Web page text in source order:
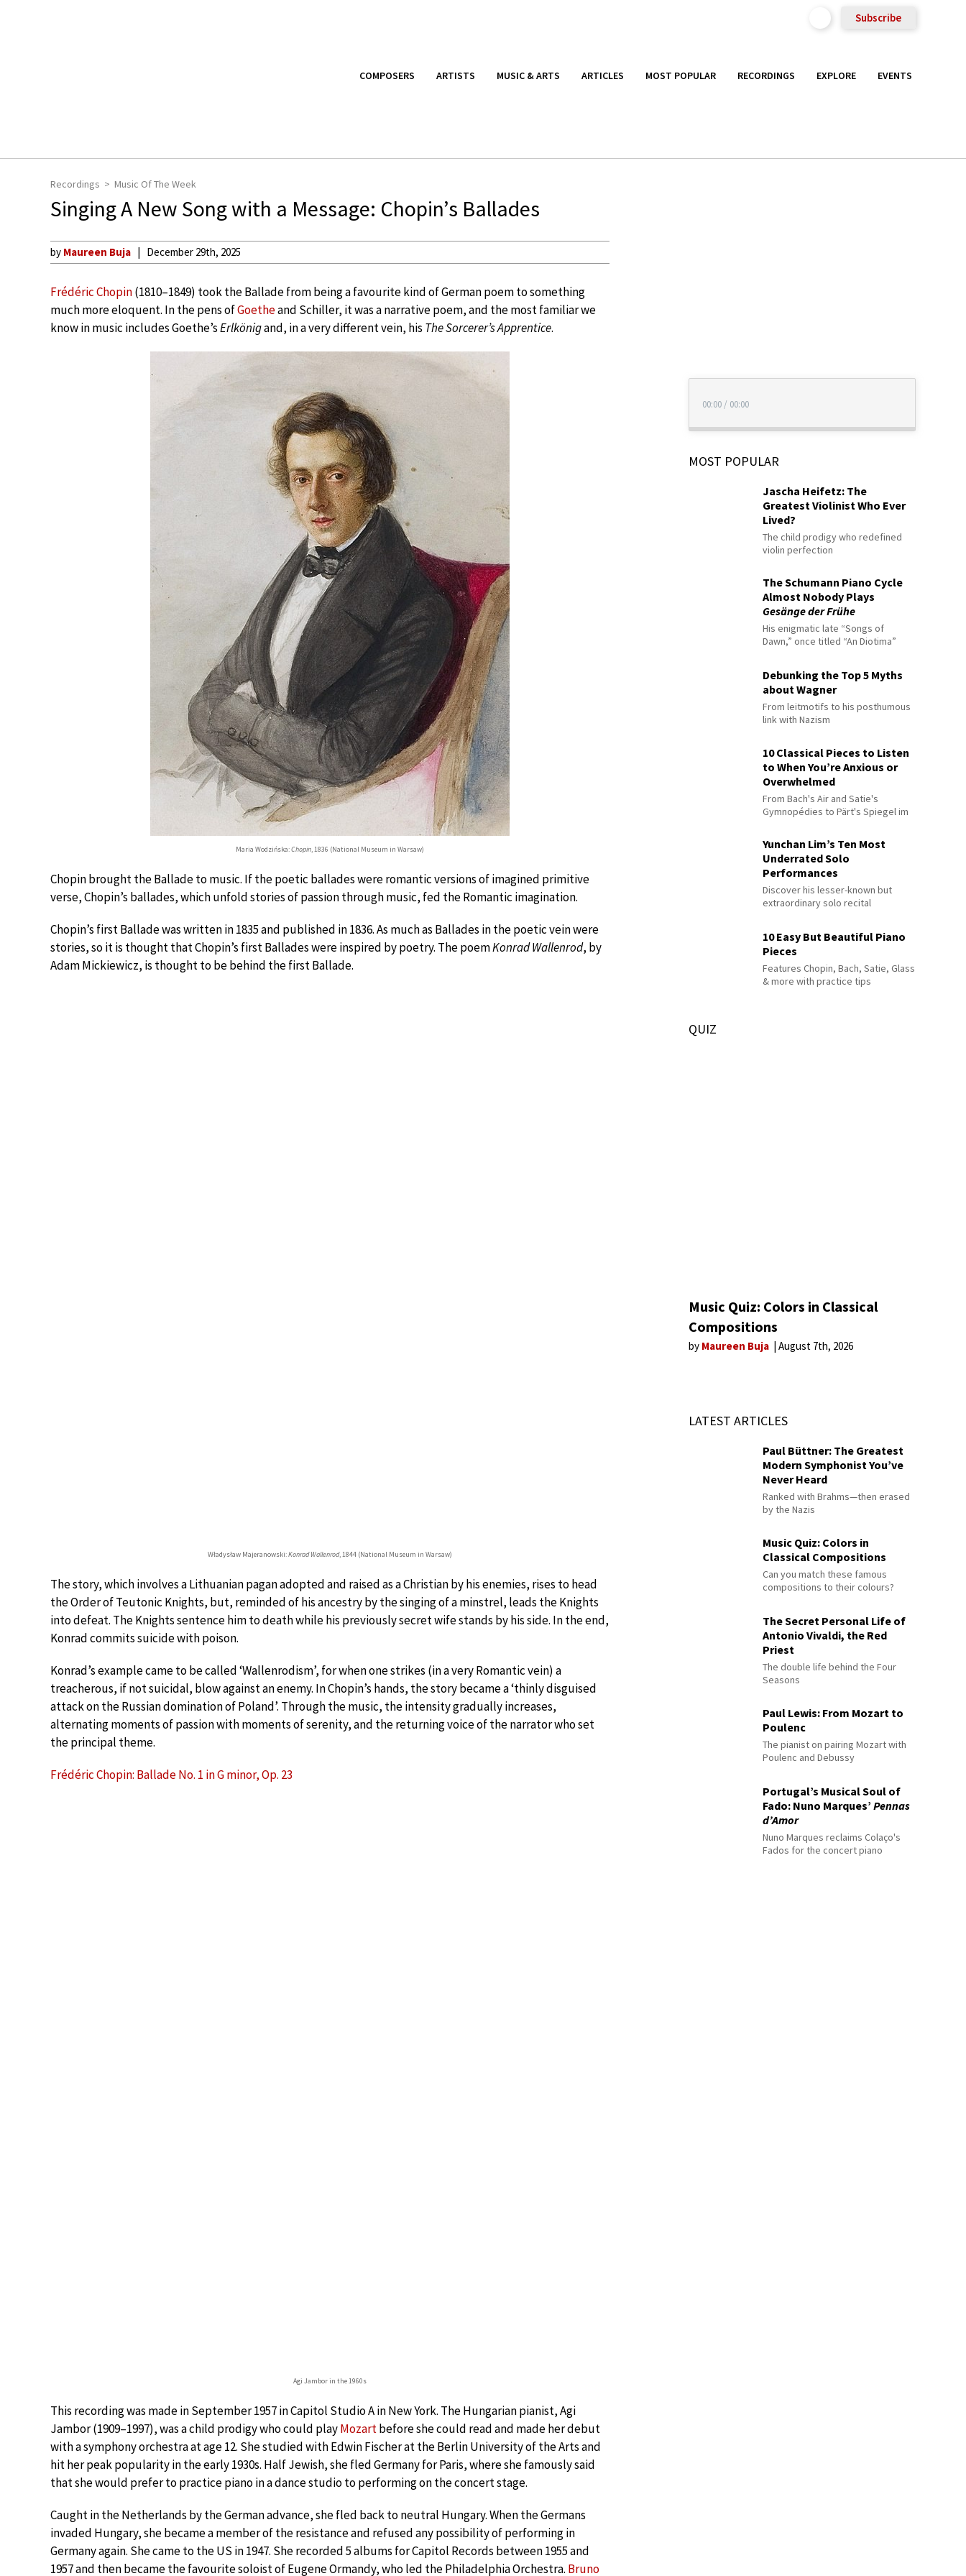
Subscribe
COMPOSERS ARTISTS MUSIC & ARTS ARTICLES MOST POPULAR RECORDINGS EXPLORE EVENTS
Recordings Music Of The Week
Singing A New Song with a Message: Chopin’s Ballades
by Maureen Buja December 29th, 2025
Frédéric Chopin(1810–1849) took the Ballade from being a favourite kind of German poem to something
much more eloquent. In the pens ofGoetheand Schiller, it was a narrative poem, and the most familiar we
know in music includes Goethe’sErlkönigand, in a very different vein, his The Sorcerer’s Apprentice.
Maria Wodzińska:Chopin, 1836 (National Museum in Warsaw)
Chopin brought the Ballade to music. If the poetic ballades were romantic versions of imagined primitive
verse, Chopin’s ballades, which unfold stories of passion through music, fed the Romantic imagination.
Chopin’s first Ballade was written in 1835 and published in 1836. As much as Ballades in the poetic vein were
stories, so it is thought that Chopin’s first Ballades were inspired by poetry. The poemKonrad Wallenrod, by
Adam Mickiewicz, is thought to be behind the first Ballade.
Władysław Majeranowski:Konrad Wallenrod, 1844 (National Museum in Warsaw)
The story, which involves a Lithuanian pagan adopted and raised as a Christian by his enemies, rises to head
the Order of Teutonic Knights, but, reminded of his ancestry by the singing of a minstrel, leads the Knights
into defeat. The Knights sentence him to death while his previously secret wife stands by his side. In the end,
Konrad commits suicide with poison.
Konrad’s example came to be called ‘Wallenrodism’, for when one strikes (in a very Romantic vein) a
treacherous, if not suicidal, blow against an enemy. In Chopin’s hands, the story became a ‘thinly disguised
attack on the Russian domination of Poland’. Through the music, the intensity gradually increases,
alternating moments of passion with moments of serenity, and the returning voice of the narrator who set
the principal theme.
Frédéric Chopin: Ballade No. 1 in G minor, Op. 23
Agi Jambor in the 1960s
This recording was made in September 1957 in Capitol Studio A in New York. The Hungarian pianist, Agi
Jambor (1909–1997), was a child prodigy who could playMozartbefore she could read and made her debut
with a symphony orchestra at age 12. She studied with Edwin Fischer at the Berlin University of the Arts and
hit her peak popularity in the early 1930s. Half Jewish, she fled Germany for Paris, where she famously said
that she would prefer to practice piano in a dance studio to performing on the concert stage.
Caught in the Netherlands by the German advance, she fled back to neutral Hungary. When the Germans
invaded Hungary, she became a member of the resistance and refused any possibility of performing in
Germany again. She came to the US in 1947. She recorded 5 albums for Capitol Records between 1955 and
1957 and then became the favourite soloist of Eugene Ormandy, who led the Philadelphia Orchestra. Bruno
00:00 / 00:00
MOST POPULAR
Jascha Heifetz: The
Greatest Violinist Who Ever
Lived?
The child prodigy who redefined
violin perfection
The Schumann Piano Cycle
Almost Nobody Plays
Gesänge der Frühe
His enigmatic late “Songs of
Dawn,” once titled “An Diotima”
Debunking the Top 5 Myths
about Wagner
From leitmotifs to his posthumous
link with Nazism
10 Classical Pieces to Listen
to When You’re Anxious or
Overwhelmed
From Bach's Air and Satie's
Gymnopédies to Pärt's Spiegel im
Yunchan Lim’s Ten Most
Underrated Solo
Performances
Discover his lesser-known but
extraordinary solo recital
10 Easy But Beautiful Piano
Pieces
Features Chopin, Bach, Satie, Glass
& more with practice tips
QUIZ
Music Quiz: Colors in Classical
Compositions
by Maureen Buja August 7th, 2026
LATEST ARTICLES
Paul Büttner: The Greatest
Modern Symphonist You’ve
Never Heard
Ranked with Brahms—then erased
by the Nazis
Music Quiz: Colors in
Classical Compositions
Can you match these famous
compositions to their colours?
The Secret Personal Life of
Antonio Vivaldi, the Red
Priest
The double life behind the Four
Seasons
Paul Lewis: From Mozart to
Poulenc
The pianist on pairing Mozart with
Poulenc and Debussy
Portugal’s Musical Soul of
Fado: Nuno Marques’Pennas
d’Amor
Nuno Marques reclaims Colaço's
Fados for the concert piano